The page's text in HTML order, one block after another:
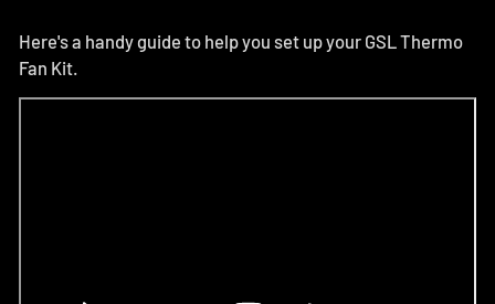
Here's a handy guide to help you set up your GSL Thermo
Fan Kit.